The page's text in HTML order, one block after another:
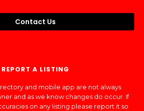
Contact Us
REPORT A LISTING
and mobile app are not always
and as we know changes do occur. If
on any listing please report it so